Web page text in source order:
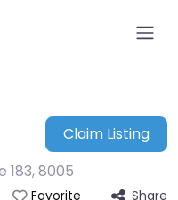
Claim Listing
183,8005
Favorite Share